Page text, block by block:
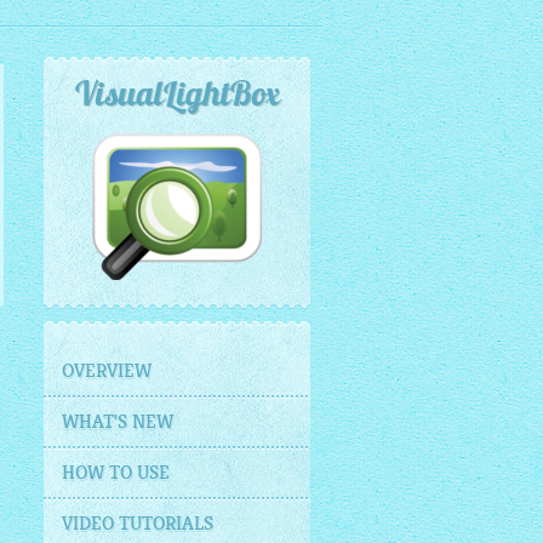
VisualLightBox
OVERVIEW
WHAT'S NEW
HOW TO USE
VIDEO TUTORIALS